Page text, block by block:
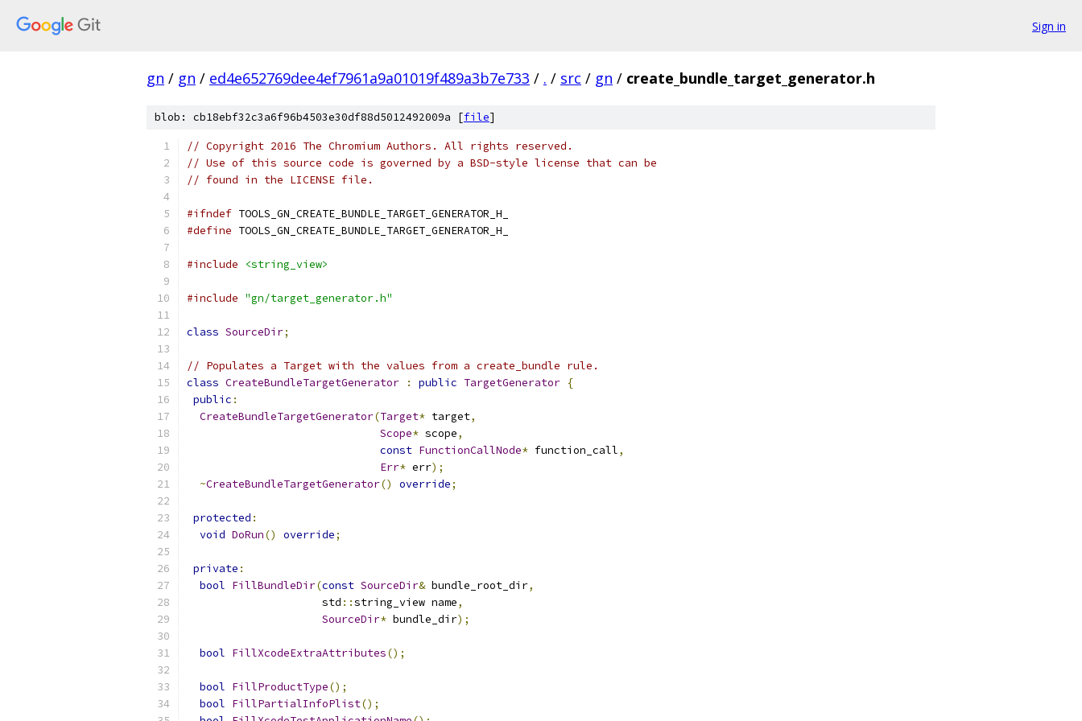
Sign in
gn / gn / ed4e652769dee4ef7961a9a01019f489a3b7e733 / . / src / gn / create_bundle_target_generator.h
blob: cb18ebf32c3a6f96b4503e30df88d5012492009a [file]
// Copyright 2016 The Chromium Authors. All rights reserved.
// Use of this source code is governed by a BSD-style license that can be
// found in the LICENSE file.
#ifndef TOOLS_GN_CREATE_BUNDLE_TARGET_GENERATOR_H_
#define TOOLS_GN_CREATE_BUNDLE_TARGET_GENERATOR_H_
#include <string_view>
#include "gn/target_generator.h"
class SourceDir;
// Populates a Target with the values from a create_bundle rule.
class CreateBundleTargetGenerator : public TargetGenerator {
public :
CreateBundleTargetGenerator(Target* target,
Scope* scope,
const FunctionCallNode* function_call,
Err* err);
~CreateBundleTargetGenerator() override;
protected :
void DoRun() override;
private :
bool FillBundleDir(const SourceDir& bundle_root_dir,
                     std
::string_view name,
SourceDir* bundle_dir);
bool FillXcodeExtraAttributes();
bool FillProductType();
bool FillPartialInfoPlist();